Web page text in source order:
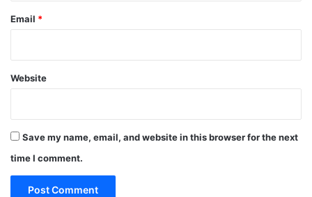
Email *
Website
Save my name, email, and website in this browser for the next
time I comment.